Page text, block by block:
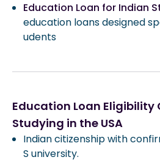
Education Loan for Indian
education loans designed
udents
Education Loan Eligibility
Studying in the USA
Indian citizenship with
S university.